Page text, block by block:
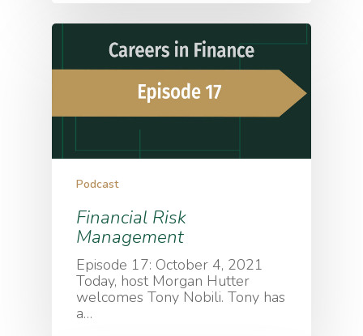
Podcast
Financial Risk
Management
Episode 17: October 4, 2021
Today, host Morgan Hutter
welcomes Tony Nobili. Tony has
a…